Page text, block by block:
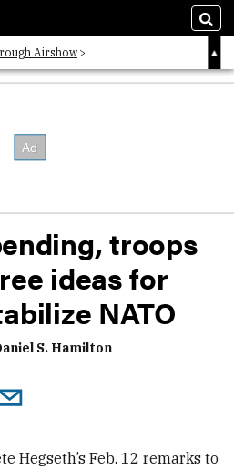
Airshow
List
troops
ideas for
NATO
S. Hamilton
Hegseth’s Feb. 12 remarks to